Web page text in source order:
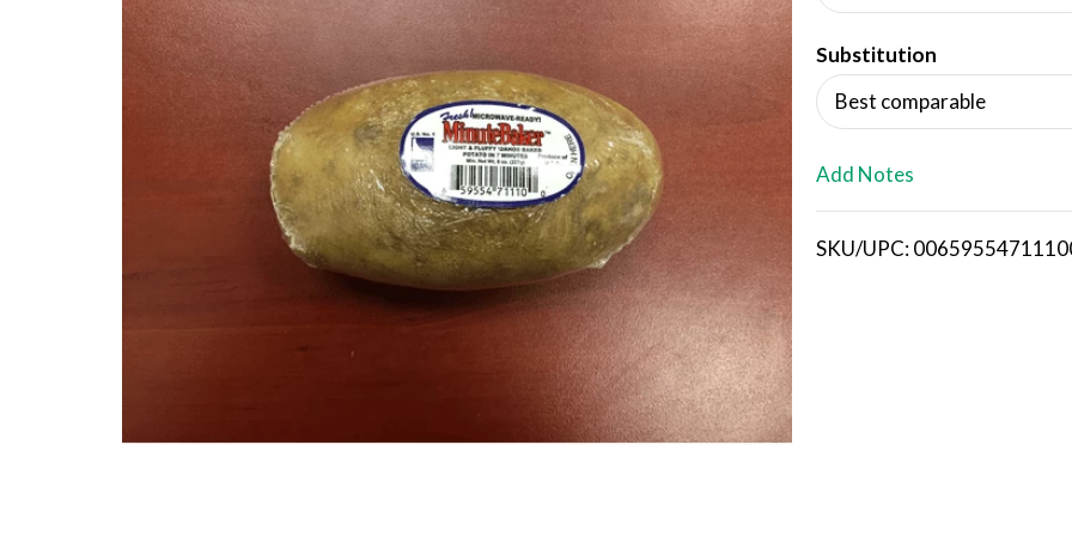
d
T
o
i
Substitution
Best comparable
Add Notes
SKU/UPC: